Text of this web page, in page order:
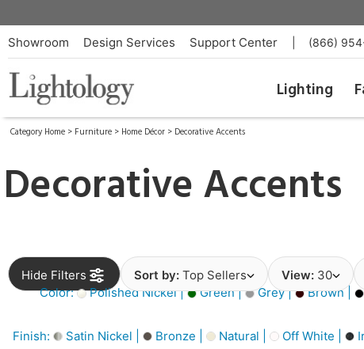
Showroom Design Services Support Center (866)
Lighting
Category Home > Furniture > Home Décor > Decorative Accents
Decorative Accents
Hide Filters Sort by: Top Sellers View: 30
Color:
Polished Nickel | Green | Grey | Brown |
Finish:
Satin Nickel | Bronze | Natural | Off White |